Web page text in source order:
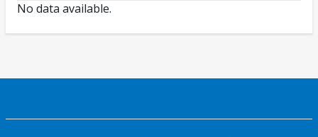
No data available.